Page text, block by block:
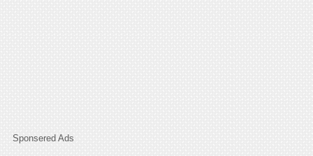
Sponsered Ads